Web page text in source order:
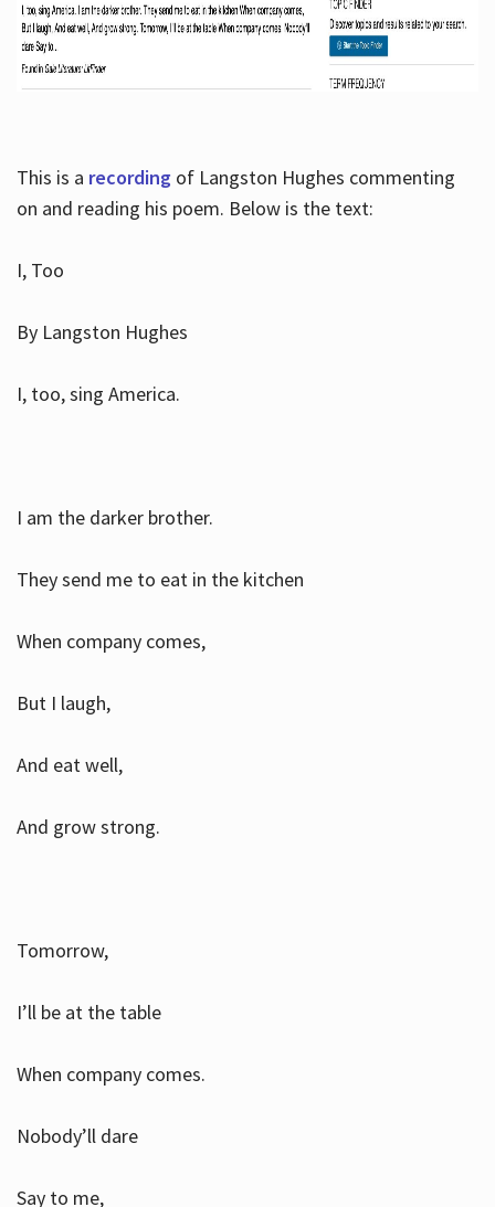
This is a recordingof Langston Hughes commenting
on and reading his poem. Below is the text:
I, Too
By Langston Hughes
I, too, sing America.
I am the darker brother.
They send me to eat in the kitchen
When company comes,
But I laugh,
And eat well,
And grow strong.
Tomorrow,
I’ll be at the table
When company comes.
Nobody’ll dare
Say to me,